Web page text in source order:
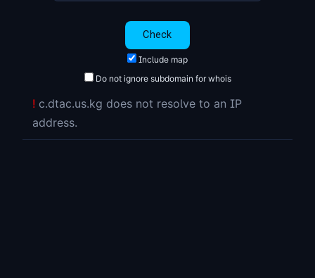
Include map
Do not ignore subdomain for whois
! c.dtac.us.kg does not resolve to an IP
address.